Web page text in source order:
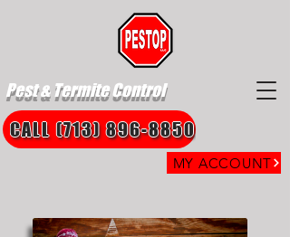
Pest & Termite Control
MY ACCOUNT
CALL (713) 896-8850